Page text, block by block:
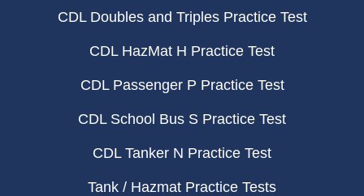
CDL Doubles and Triples Practice Test
CDL HazMat H Practice Test
CDL Passenger P Practice Test
CDL School Bus S Practice Test
CDL Tanker N Practice Test
Tank / Hazmat Practice Tests